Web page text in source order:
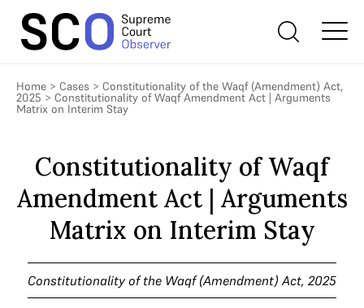
Home > Cases > Constitutionality of the Waqf (Amendment) Act,
2025 > Constitutionality of Waqf Amendment Act | Arguments
Matrix on Interim Stay
Constitutionality of Waqf
Amendment Act | Arguments
Matrix on Interim Stay
Constitutionality of the Waqf (Amendment) Act, 2025